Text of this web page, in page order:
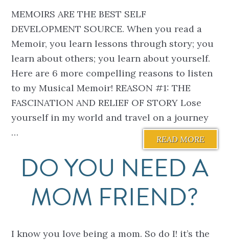
MEMOIRS ARE THE BEST SELF
DEVELOPMENT SOURCE. When you read a
Memoir, you learn lessons through story; you
learn about others; you learn about yourself.
Here are 6 more compelling reasons to listen
to my Musical Memoir! REASON #1: THE
FASCINATION AND RELIEF OF STORY Lose
yourself in my world and travel on a journey
…
READ MORE
DO YOU NEED A
MOM FRIEND?
I know you love being a mom. So do I! it’s the